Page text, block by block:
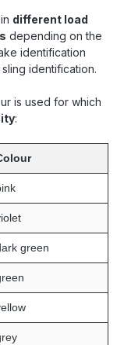
different load
depending on the
identification
identification.
is used for which
:
green